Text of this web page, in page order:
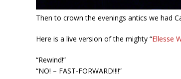
Then to crown the evenings antics we had
Here is a live version of the mighty “Ellesse
“Rewind!”
“NO! – FAST-FORWARD!!!!”